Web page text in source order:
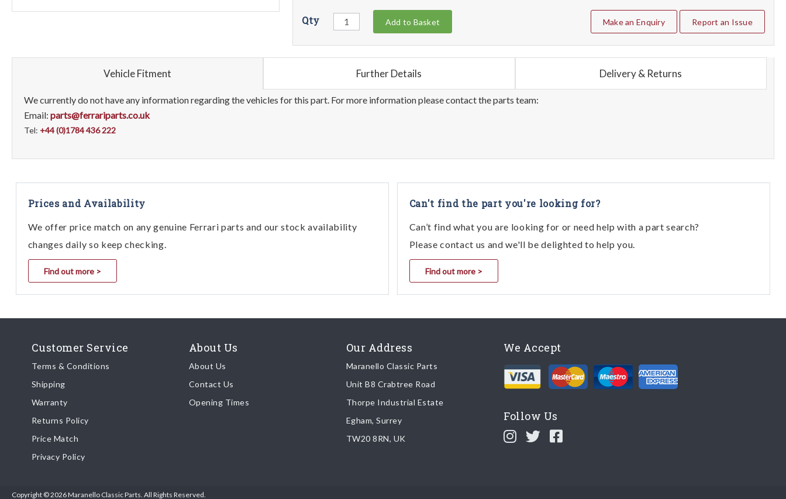
Qty Add to Basket Make an Enquiry Report an Issue
Vehicle Fitment Further Details Delivery & Returns
We currently do not have any information regarding the vehicles for this part. For more information please contact the parts team:
Email: parts@ferrariparts.co.uk
Tel: +44 (0)1784 436 222
Prices and Availability
We offer price match on any genuine Ferrari parts and our stock availability
changes daily so keep checking.
Find out more >
Can't find the part you're looking for?
Can’t find what you are looking for or need help with a part search?
Please contact us and we'll be delighted to help you.
Find out more >
Customer Service
Terms & Conditions
Shipping
Warranty
Returns Policy
Price Match
Privacy Policy
About Us
About Us
Contact Us
Opening Times
Our Address
Maranello Classic Parts
Unit B8 Crabtree Road
Thorpe Industrial Estate
Egham, Surrey
TW20 8RN, UK
We Accept
Follow Us
Copyright © 2026 Maranello Classic Parts. All Rights Reserved.